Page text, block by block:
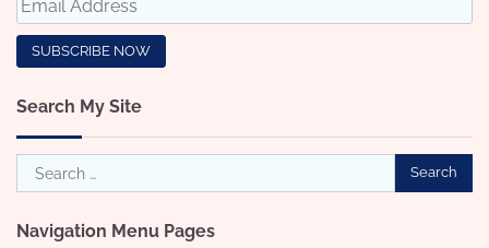
Search My Site
Search
for:
Navigation Menu Pages